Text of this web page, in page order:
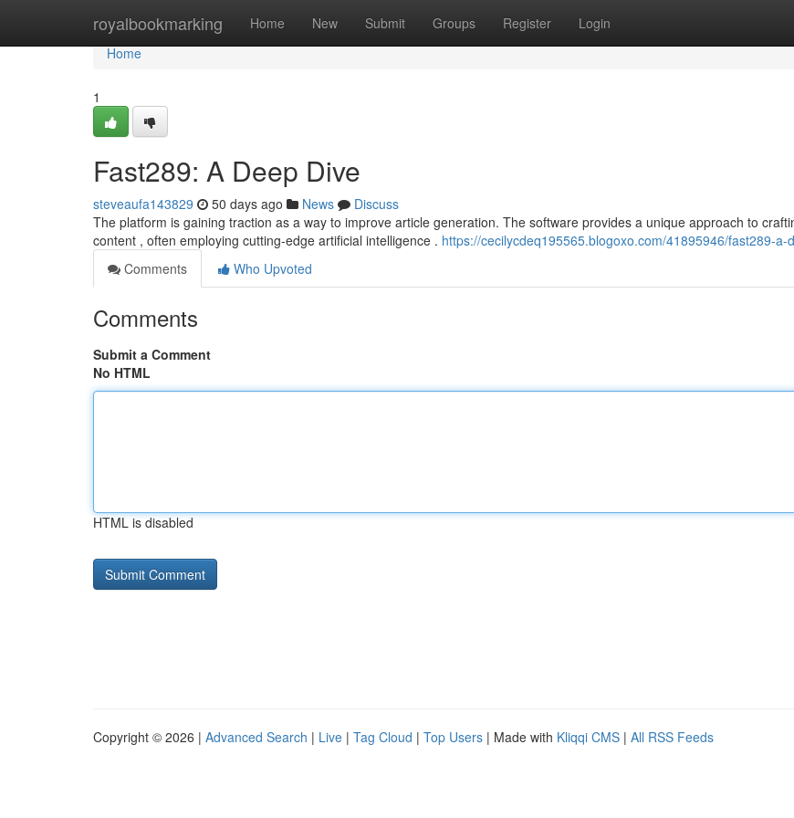
royalbookmarking Home New Submit Groups Register Login
Home
Home
1
Fast289: A Deep Dive
steveaufa143829 50 days ago News
Discuss
The platform is gaining traction as a way to improve article generation. The software provides a unique approach to
content , often employing cutting-edge artificial intelligence . https://cecilycdeq195565.blogoxo.com/41895946/fast289-a-
Comments
Who Upvoted
Comments
Submit a Comment
No HTML
HTML is disabled
Copyright © 2026 | Advanced Search | Live | Tag Cloud | Top Users | Made with Kliqqi CMS | All RSS Feeds